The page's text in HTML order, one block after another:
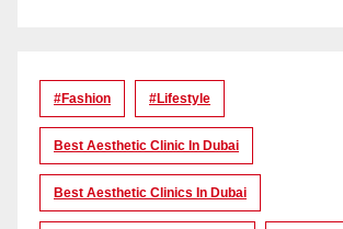
#Fashion #lifestyle
Best Aesthetic Clinic In Dubai
Best Aesthetic Clinics In Dubai